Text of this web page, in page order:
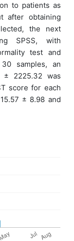
to patients as
after obtaining
the next
SPSS, with
test and
samples, an
± 2225.32 was
score for each
± 8.98 and